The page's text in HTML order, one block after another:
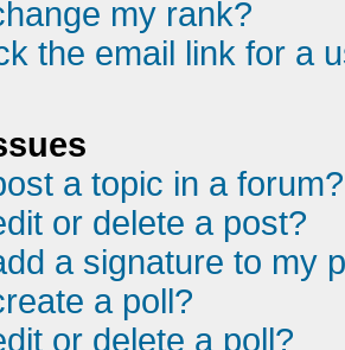
my rank?
the email link for a
a topic in a forum?
or delete a post?
a signature to my
a poll?
or delete a poll?